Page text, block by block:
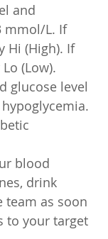
and
mmol/L. If
Hi (High). If
(Low).
glucose level
blood
drink
team as soon
to your target